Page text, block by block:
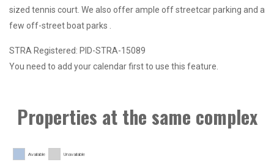
sized tennis court. We also offer ample off streetcar parking and a
few off-street boat parks .
STRA Registered: PID-STRA-15089
You need to add your calendar first to use this feature.
Properties at the same complex
Available Unavailable